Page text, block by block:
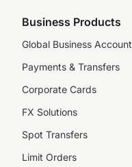
Business Products
Global Business Account
Payments & Transfers
Corporate Cards
FX Solutions
Spot Transfers
Limit Orders